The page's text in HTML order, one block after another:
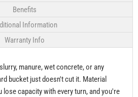
Benefits
Information
Warranty Info
manure, wet concrete, or any
bucket just doesn't cut it. Material
capacity with every turn, and you're